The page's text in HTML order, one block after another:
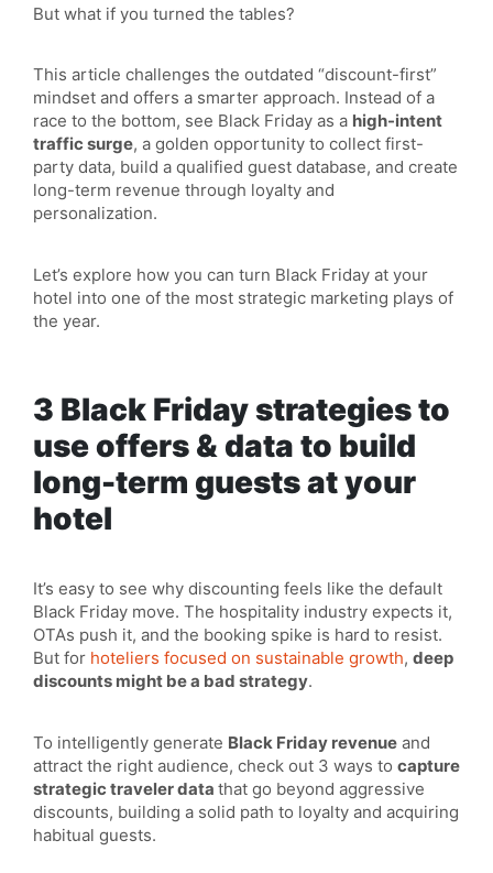
But what if you turned the tables?
This article challenges the outdated “discount-first”
mindset and offers a smarter approach. Instead of a
race to the bottom, see Black Friday as a high-intent
traffic surge, a golden opportunity to collect first-
party data, build a qualified guest database, and create
long-term revenue through loyalty and
personalization.
Let’s explore how you can turn Black Friday at your
hotel into one of the most strategic marketing plays of
the year.
3 Black Friday strategies to
use offers & data to build
long-term guests at your
hotel
It’s easy to see why discounting feels like the default
Black Friday move. The hospitality industry expects it,
OTAs push it, and the booking spike is hard to resist.
But for hoteliers focused on sustainable growth, deep
discounts might be a bad strategy.
To intelligently generate Black Friday revenue and
attract the right audience, check out 3 ways to capture
strategic traveler data that go beyond aggressive
discounts, building a solid path to loyalty and acquiring
habitual guests.